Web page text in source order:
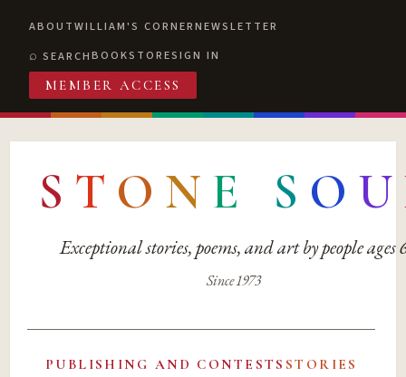
ABOUTWILLIAM'S CORNERNEWSLETTER
SEARCHBOOKSTORESIGN IN
MEMBER ACCESS
S T O N E S O U
Exceptional stories, poems, and art by people ages
Since 1973
PUBLISHING AND CONTESTS STORIES